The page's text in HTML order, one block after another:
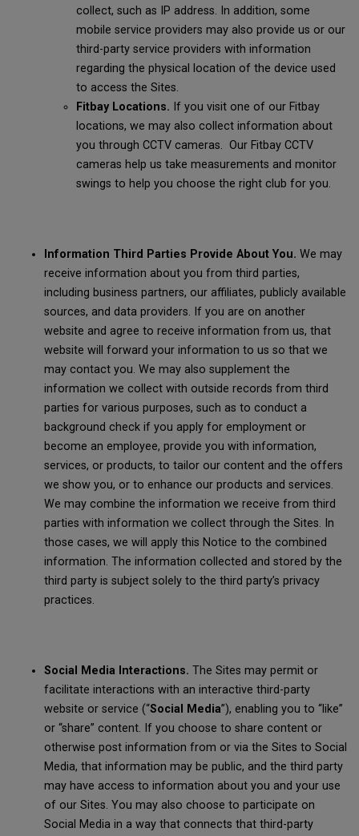
collect, such as IP address. In addition, some
mobile service providers may also provide us or our
third-party service providers with information
regarding the physical location of the device used
to access the Sites.
Fitbay Locations. If you visit one of our Fitbay
locations, we may also collect information about
you through CCTV cameras. Our Fitbay CCTV
cameras help us take measurements and monitor
swings to help you choose the right club for you.
Information Third Parties Provide About You. We may
receive information about you from third parties,
including business partners, our affiliates, publicly available
sources, and data providers. If you are on another
website and agree to receive information from us, that
website will forward your information to us so that we
may contact you. We may also supplement the
information we collect with outside records from third
parties for various purposes, such as to conduct a
background check if you apply for employment or
become an employee, provide you with information,
services, or products, to tailor our content and the offers
we show you, or to enhance our products and services.
We may combine the information we receive from third
parties with information we collect through the Sites. In
those cases, we will apply this Notice to the combined
information. The information collected and stored by the
third party is subject solely to the third party’s privacy
practices.
Social Media Interactions. The Sites may permit or
facilitate interactions with an interactive third-party
website or service (“Social Media”), enabling you to “like”
or “share” content. If you choose to share content or
otherwise post information from or via the Sites to Social
Media, that information may be public, and the third party
may have access to information about you and your use
of our Sites. You may also choose to participate on
Social Media in a way that connects that third-party